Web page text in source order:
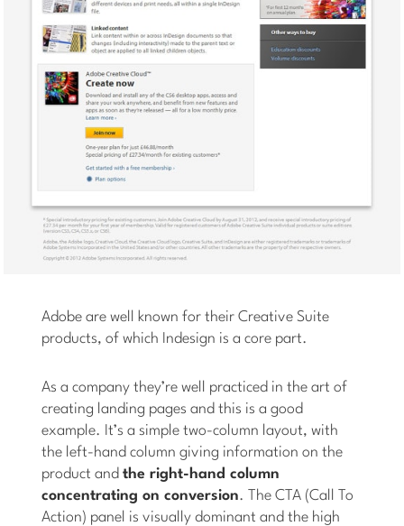
Adobe are well known for their Creative Suite
products, of which Indesign is a core part.
As a company they’re well practiced in the art of
creating landing pages and this is a good
example. It’s a simple two-column layout, with
the left-hand column giving information on the
product andthe right-hand column
concentrating on conversion. The CTA (Call To
Action) panel is visually dominant and the high